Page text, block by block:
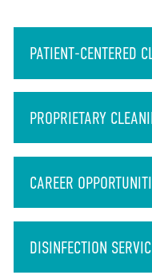
PATIENT-CENTERED
PROPRIETARY
CAREER
DISINFECTION